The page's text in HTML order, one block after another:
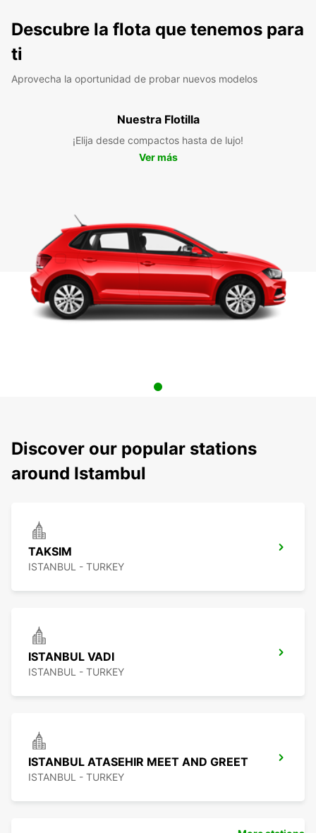
Descubre la flota que tenemos para
ti
Aprovecha la oportunidad de probar nuevos modelos
Nuestra Flotilla
¡Elija desde compactos hasta de lujo!
Ver más
Discover our popular stations
around Istambul
TAKSIM
ISTANBUL - TURKEY
ISTANBUL VADI
ISTANBUL - TURKEY
ISTANBUL ATASEHIR MEET AND GREET
ISTANBUL - TURKEY